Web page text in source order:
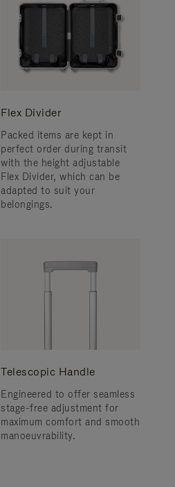
Flex Divider
Packed items are kept in
perfect order during transit
with the height adjustable
Flex Divider, which can be
adapted to suit your
belongings.
Telescopic Handle
Engineered to offer seamless
stage-free adjustment for
maximum comfort and smooth
manoeuvrability.